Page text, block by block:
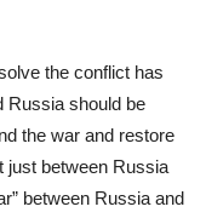
the conflict has
Russia should be
the war and restore
just between Russia
between Russia and